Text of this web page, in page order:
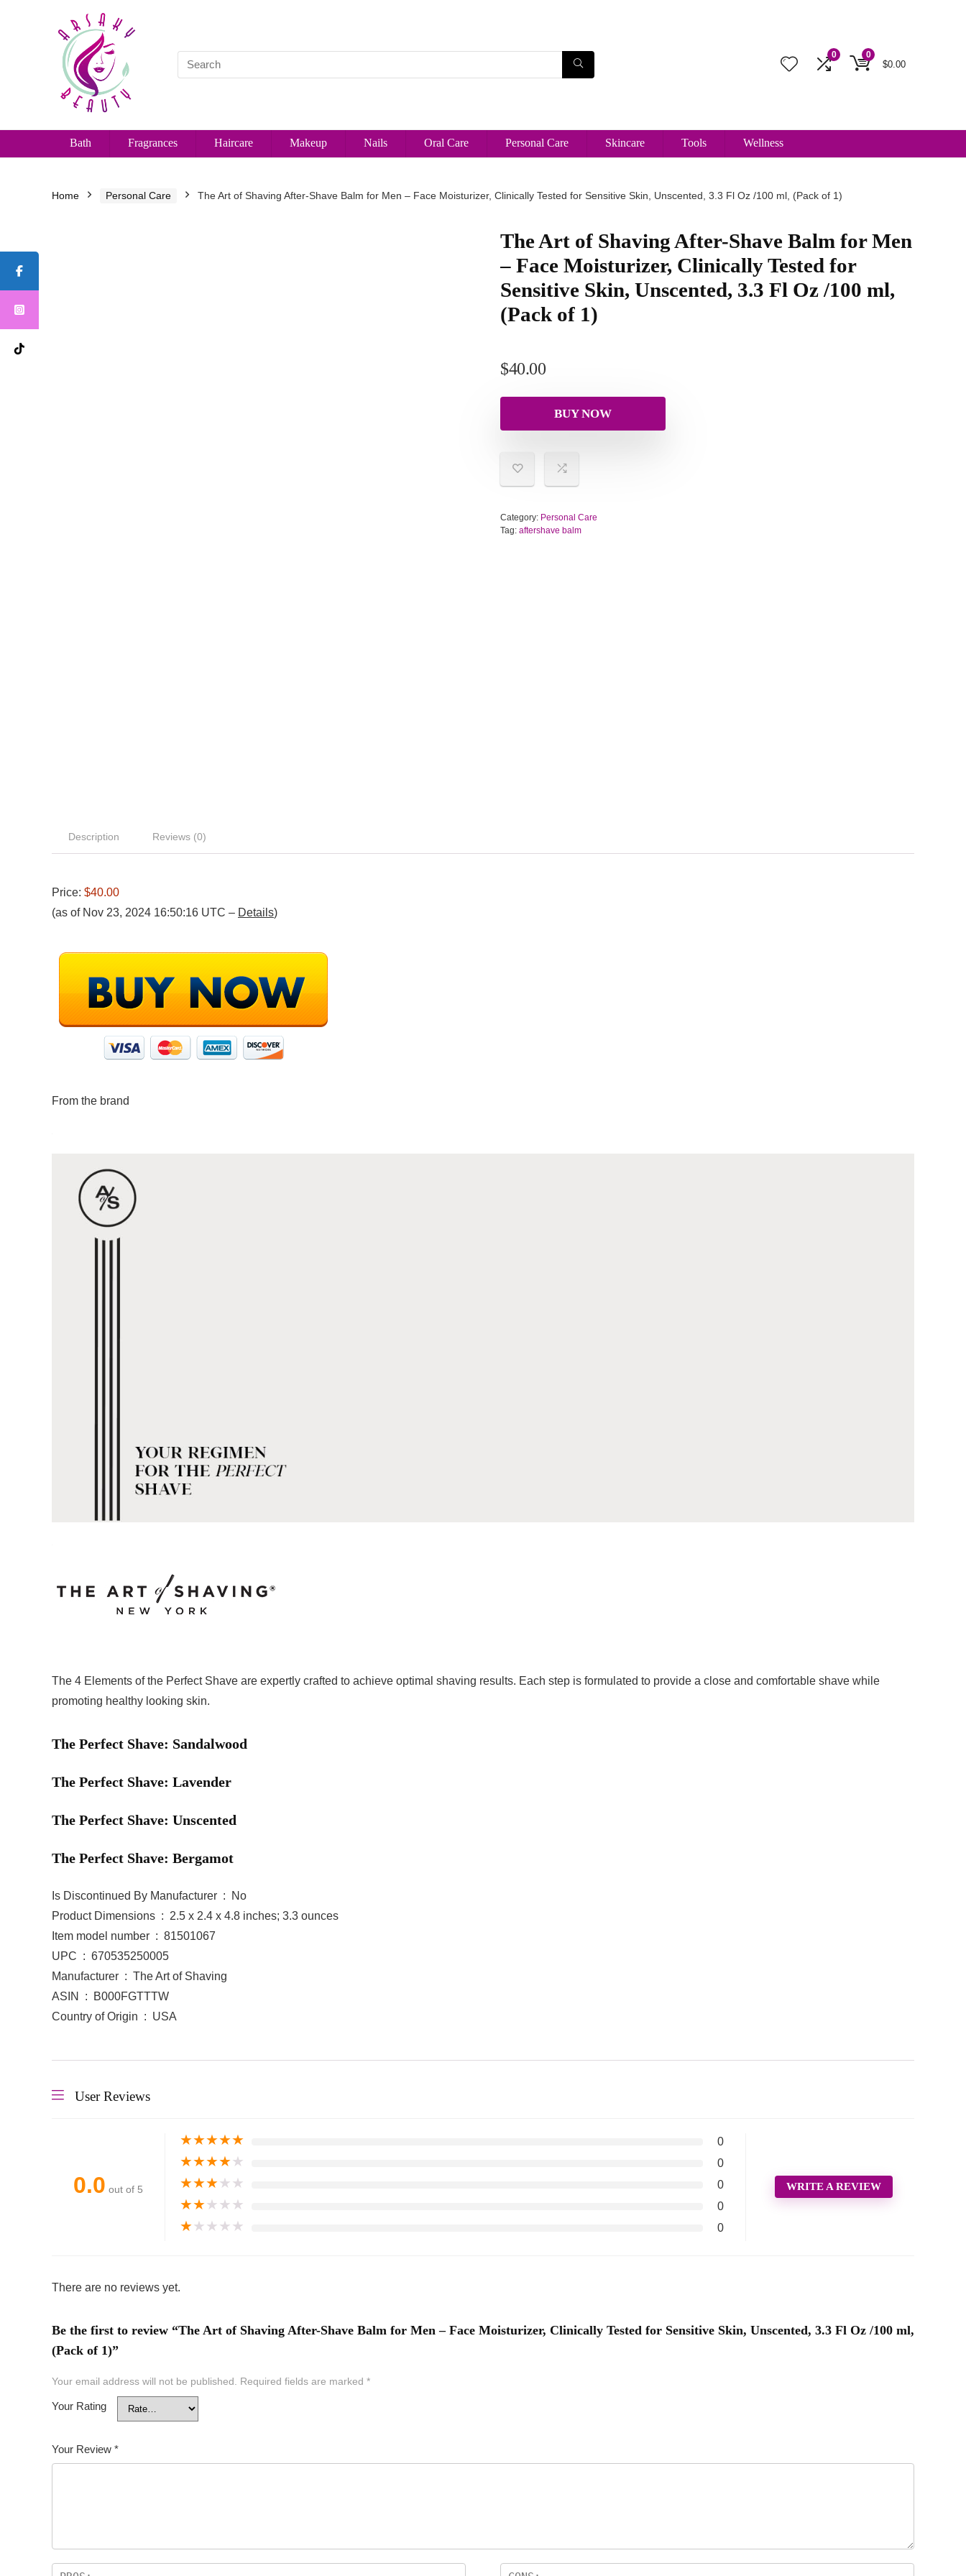
0 0
$0.00
Bath Fragrances Haircare Makeup Nails Oral Care Personal Care Skincare Tools Wellness
Home Personal Care The Art of Shaving After-Shave Balm for Men – Face Moisturizer, Clinically Tested for Sensitive Skin, Unscented, 3.3 Fl Oz /100 ml, (Pack of 1)
The Art of Shaving After-Shave Balm for Men
– Face Moisturizer, Clinically Tested for
Sensitive Skin, Unscented, 3.3 Fl Oz /100 ml,
(Pack of 1)
$40.00
BUY NOW
Category: Personal Care
Tag: aftershave balm
Description Reviews (0)
Price: $40.00
(as of Nov 23, 2024 16:50:16 UTC – Details)
From the brand
The 4 Elements of the Perfect Shave are expertly crafted to achieve optimal shaving results. Each step is formulated to provide a close and comfortable shave while
promoting healthy looking skin.
The Perfect Shave: Sandalwood
The Perfect Shave: Lavender
The Perfect Shave: Unscented
The Perfect Shave: Bergamot
Is Discontinued By Manufacturer ‏ : ‎ No
Product Dimensions ‏ : ‎ 2.5 x 2.4 x 4.8 inches; 3.3 ounces
Item model number ‏ : ‎ 81501067
UPC ‏ : ‎ 670535250005
Manufacturer ‏ : ‎ The Art of Shaving
ASIN ‏ : ‎ B000FGTTTW
Country of Origin ‏ : ‎ USA
User Reviews
0.0 out of 5
★★★★★ 0
★★★★★ 0
★★★★★ 0
★★★★★ 0
★★★★★ 0
WRITE A REVIEW
There are no reviews yet.
Be the first to review “The Art of Shaving After-Shave Balm for Men – Face Moisturizer, Clinically Tested for Sensitive Skin, Unscented, 3.3 Fl Oz /100 ml,
(Pack of 1)”
Your email address will not be published. Required fields are marked *
Your Rating
Your Review *